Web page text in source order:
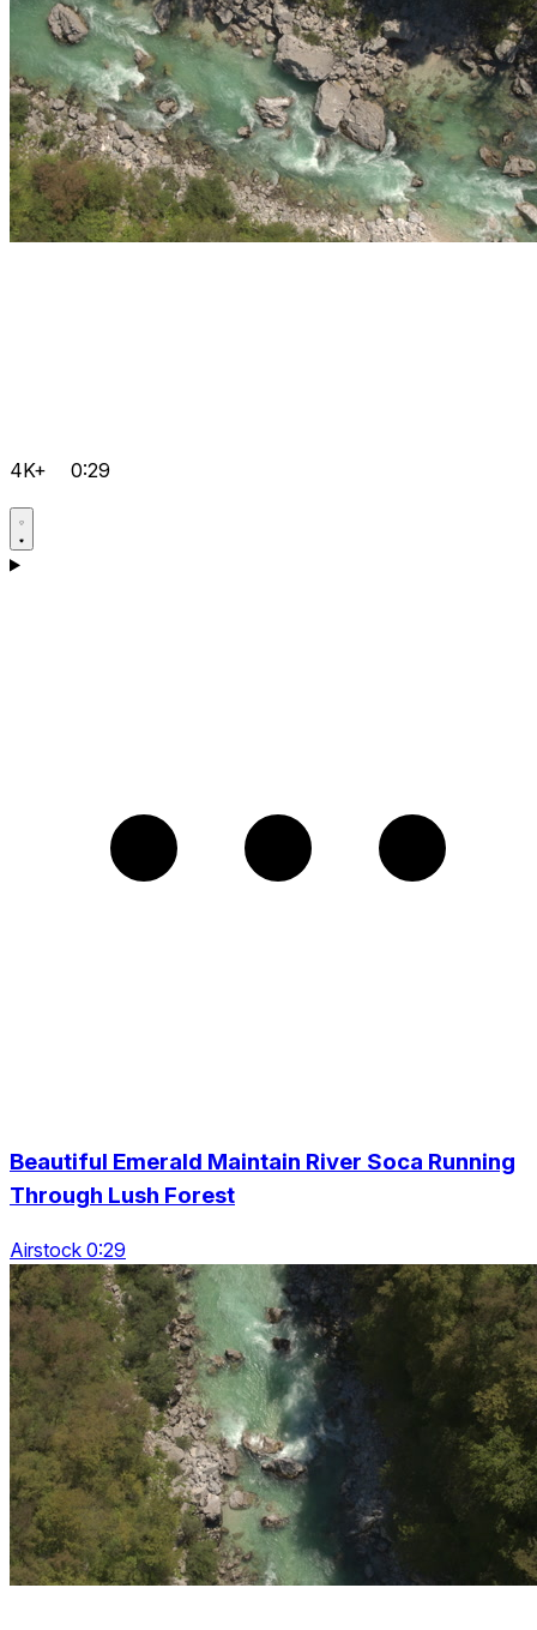
4K+ 0:29
Beautiful Emerald Maintain River Soca Running
Through Lush Forest
Airstock 0:29